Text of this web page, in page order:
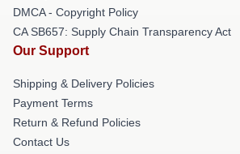
DMCA - Copyright Policy
CA SB657: Supply Chain Transparency Act
Our Support
Shipping & Delivery Policies
Payment Terms
Return & Refund Policies
Contact Us